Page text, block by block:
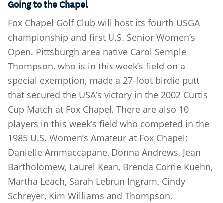
Going to the Chapel
Fox Chapel Golf Club will host its fourth USGA
championship and first U.S. Senior Women’s
Open. Pittsburgh area native Carol Semple
Thompson, who is in this week’s field on a
special exemption, made a 27-foot birdie putt
that secured the USA’s victory in the 2002 Curtis
Cup Match at Fox Chapel. There are also 10
players in this week’s field who competed in the
1985 U.S. Women’s Amateur at Fox Chapel:
Danielle Ammaccapane, Donna Andrews, Jean
Bartholomew, Laurel Kean, Brenda Corrie Kuehn,
Martha Leach, Sarah Lebrun Ingram, Cindy
Schreyer, Kim Williams and Thompson.